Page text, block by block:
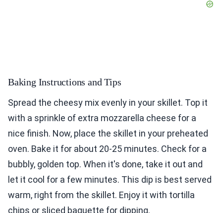
Baking Instructions and Tips
Spread the cheesy mix evenly in your skillet. Top it
with a sprinkle of extra mozzarella cheese for a
nice finish. Now, place the skillet in your preheated
oven. Bake it for about 20-25 minutes. Check for a
bubbly, golden top. When it's done, take it out and
let it cool for a few minutes. This dip is best served
warm, right from the skillet. Enjoy it with tortilla
chips or sliced baguette for dipping.